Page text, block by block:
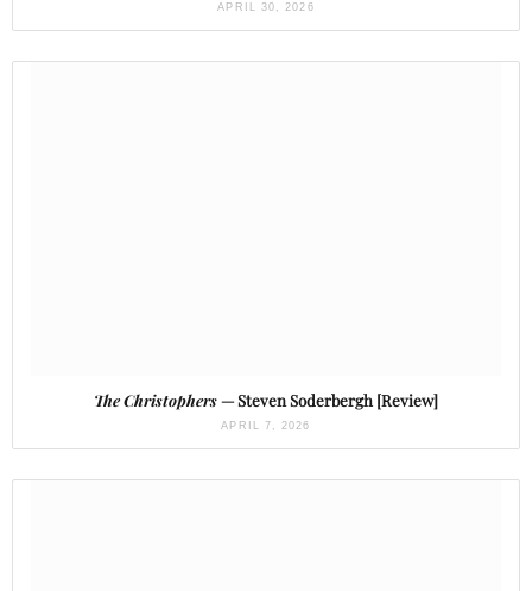
APRIL 30, 2026
The Christophers— Steven Soderbergh [Review]
APRIL 7, 2026